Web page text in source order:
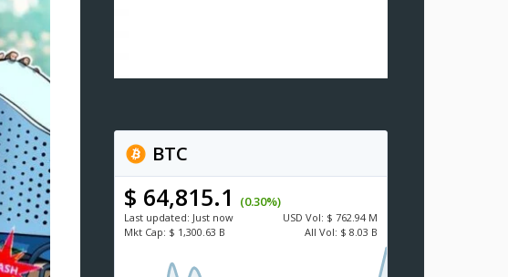
BTC
$ 64,815.1 (0.30%)
Last updated: Just now USD Vol: $ 762.94 M
Mkt Cap: $ 1,300.63 B All Vol: $ 8.03 B